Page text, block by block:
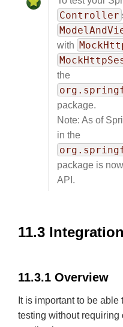
Controller
with
the
package.
Note: As of
in the
package is
API.
11.3
11.3.1 Overview
It is important to be
testing without requiring